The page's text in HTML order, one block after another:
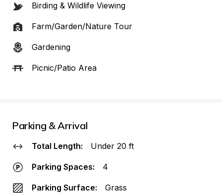
Birding & Wildlife Viewing
Farm/Garden/Nature Tour
Gardening
Picnic/Patio Area
Parking & Arrival
Total Length: Under 20 ft
Parking Spaces: 4
Parking Surface: Grass